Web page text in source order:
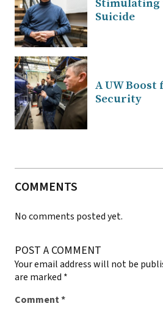
Stimulating
Suicide
A UW
Security
COMMENTS
No comments posted yet.
POST A COMMENT
Your email address will not be
are marked *
Comment*